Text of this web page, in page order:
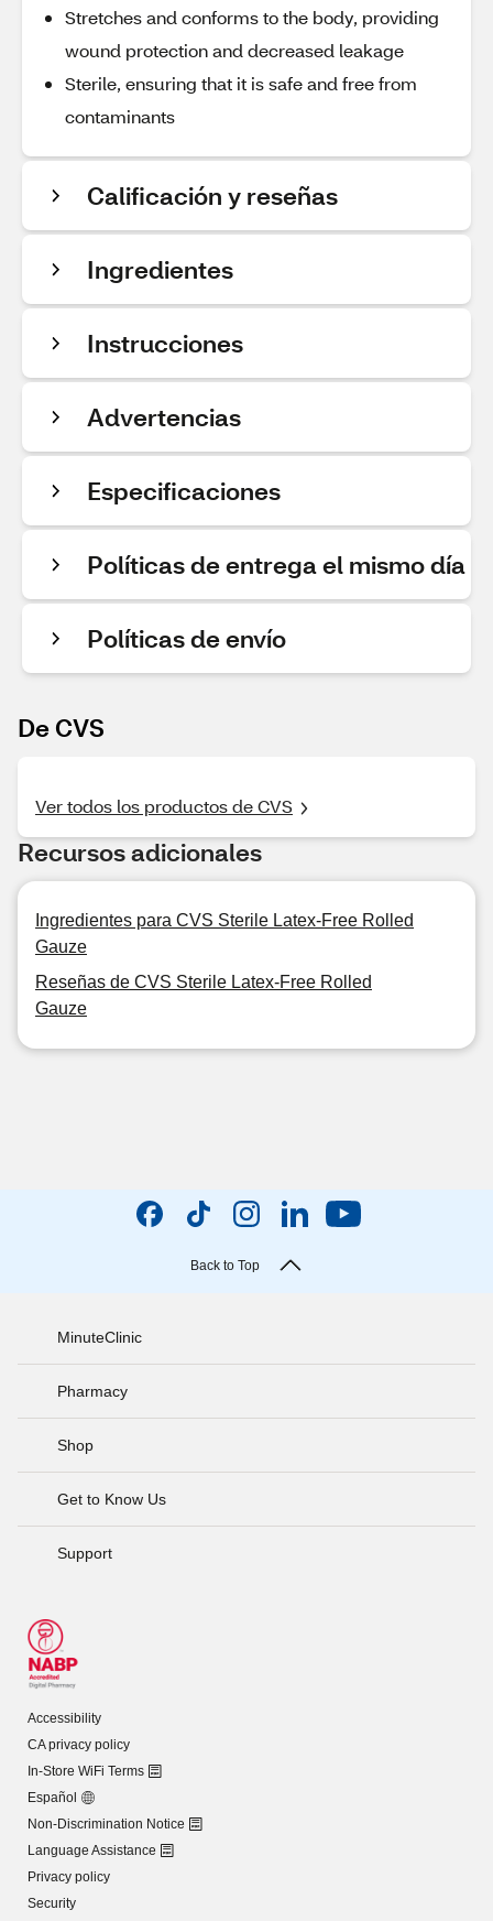
Stretches and conforms to the body, providing
wound protection and decreased leakage
Sterile, ensuring that it is safe and free from
contaminants
Calificación y reseñas
Ingredientes
Instrucciones
Advertencias
Especificaciones
Políticas de entrega el mismo día
Políticas de envío
De CVS
Ver todos los productos de CVS
Recursos adicionales
Ingredientes para CVS Sterile Latex-Free Rolled
Gauze
Reseñas de CVS Sterile Latex-Free Rolled
Gauze
Back to Top
MinuteClinic
Pharmacy
Shop
Get to Know Us
Support
Accessibility
CA privacy policy
In-Store WiFi Terms
Español
Non-Discrimination Notice
Language Assistance
Privacy policy
Security